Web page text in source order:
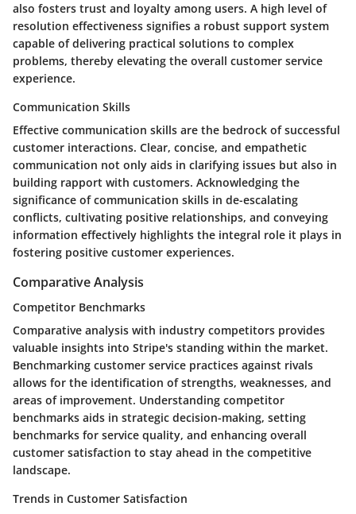
also fosters trust and loyalty among users. A high level of
resolution effectiveness signifies a robust support system
capable of delivering practical solutions to complex
problems, thereby elevating the overall customer service
experience.
Communication Skills
Effective communication skills are the bedrock of successful
customer interactions. Clear, concise, and empathetic
communication not only aids in clarifying issues but also in
building rapport with customers. Acknowledging the
significance of communication skills in de-escalating
conflicts, cultivating positive relationships, and conveying
information effectively highlights the integral role it plays in
fostering positive customer experiences.
Comparative Analysis
Competitor Benchmarks
Comparative analysis with industry competitors provides
valuable insights into Stripe's standing within the market.
Benchmarking customer service practices against rivals
allows for the identification of strengths, weaknesses, and
areas of improvement. Understanding competitor
benchmarks aids in strategic decision-making, setting
benchmarks for service quality, and enhancing overall
customer satisfaction to stay ahead in the competitive
landscape.
Trends in Customer Satisfaction